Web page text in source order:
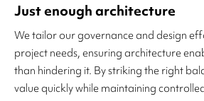
Just enough architecture
We tailor our governance and design
project needs, ensuring architecture
than hindering it. By striking the right
value quickly while maintaining